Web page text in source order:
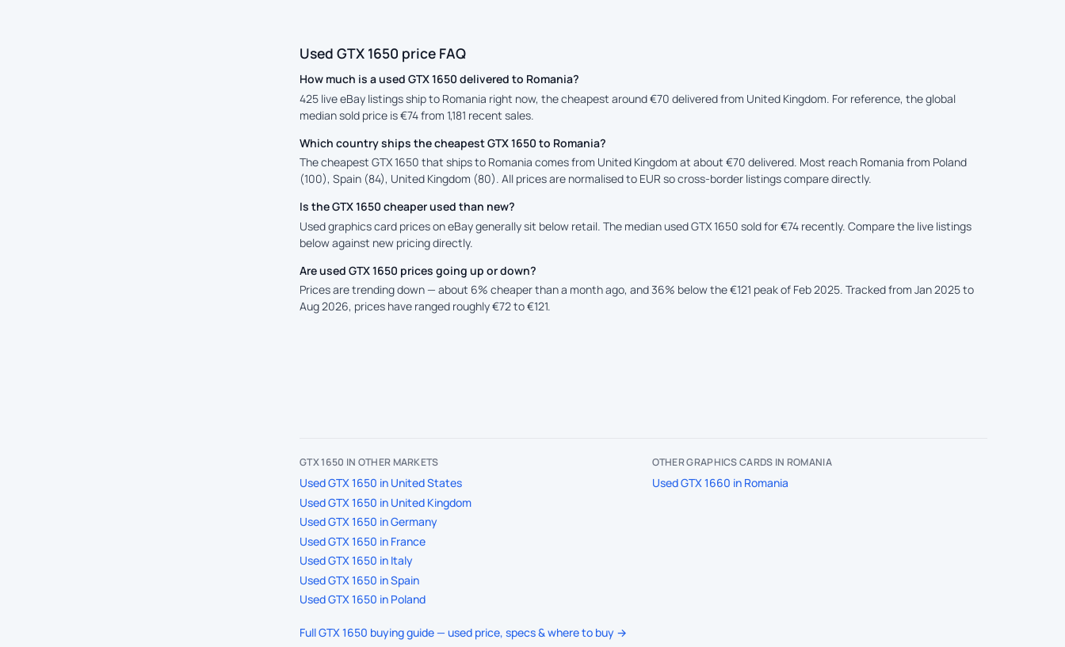
Used GTX 1650 price FAQ
How much is a used GTX 1650 delivered to Romania?
425 live eBay listings ship to Romania right now, the cheapest around €70 delivered from United Kingdom. For reference, the global
median sold price is €74 from 1,181 recent sales.
Which country ships the cheapest GTX 1650 to Romania?
The cheapest GTX 1650 that ships to Romania comes from United Kingdom at about €70 delivered. Most reach Romania from Poland
(100), Spain (84), United Kingdom (80). All prices are normalised to EUR so cross-border listings compare directly.
Is the GTX 1650 cheaper used than new?
Used graphics card prices on eBay generally sit below retail. The median used GTX 1650 sold for €74 recently. Compare the live listings
below against new pricing directly.
Are used GTX 1650 prices going up or down?
Prices are trending down — about 6% cheaper than a month ago, and 36% below the €121 peak of Feb 2025. Tracked from Jan 2025 to
Aug 2026, prices have ranged roughly €72 to €121.
GTX 1650 IN OTHER MARKETS
Used GTX 1650 in United States
Used GTX 1650 in United Kingdom
Used GTX 1650 in Germany
Used GTX 1650 in France
Used GTX 1650 in Italy
Used GTX 1650 in Spain
Used GTX 1650 in Poland
OTHER GRAPHICS CARDS IN ROMANIA
Used GTX 1660 in Romania
Full GTX 1650 buying guide — used price, specs & where to buy →